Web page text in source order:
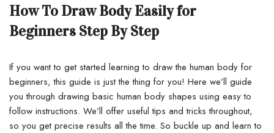
How To Draw Body Easily for
Beginners Step By Step
If you want to get started learning to draw the human body for
beginners, this guide is just the thing for you! Here we’ll guide
you through drawing basic human body shapes using easy to
follow instructions. We’ll offer useful tips and tricks throughout,
so you get precise results all the time. So buckle up and learn to